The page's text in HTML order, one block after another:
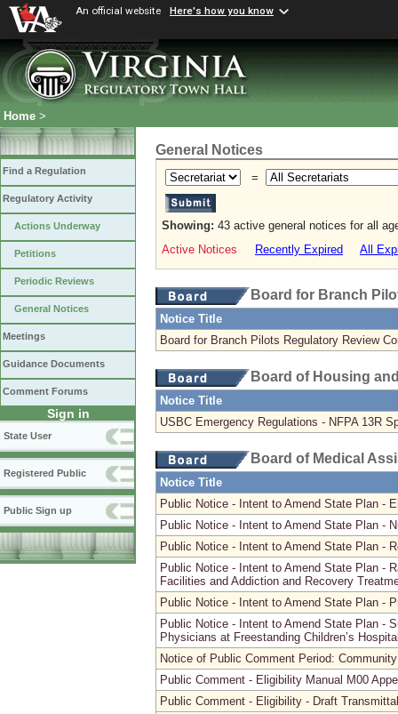
An official website Here's how you know
Home >
Find a Regulation
Regulatory Activity
Actions Underway
Petitions
Periodic Reviews
General Notices
Meetings
Guidance Documents
Comment Forums
Sign in
State User
Registered Public
Public Sign up
General Notices
=
Showing: 43 active general notices for all
Active Notices
Recently Expired All
Board for Branch
Notice Title
Board for Branch Pilots Regulatory Review
Board of Housing
Notice Title
USBC Emergency Regulations - NFPA 13R
Board of Medical
Notice Title
Public Notice - Intent to Amend State Plan -
Public Notice - Intent to Amend State Plan -
Public Notice - Intent to Amend State Plan -
Public Notice - Intent to Amend State Plan -
Facilities and Addiction and Recovery
Public Notice - Intent to Amend State Plan -
Public Notice - Intent to Amend State Plan -
Physicians at Freestanding Children’s
Notice of Public Comment Period:
Public Comment - Eligibility Manual M00
Public Comment - Eligibility - Draft Transmittal